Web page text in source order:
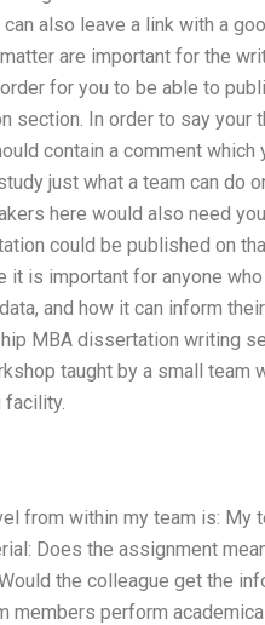
also leave a link with a
are important for the
for you to be able to
section. In order to say
contain a comment
just what a team can do
here would also need
could be published on
it is important for anyone
and how it can inform
MBA dissertation writing
taught by a small
facility.
from within my team is:
Does the assignment
the colleague get the
members perform